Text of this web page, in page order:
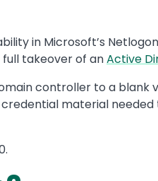
in Microsoft’s
takeover of anActive
controller to a blank
material needed